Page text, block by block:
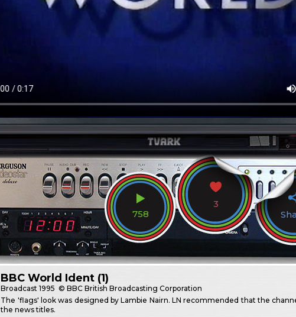
758
3
BBC World Ident (1)
Broadcast1995 © BBC British Broadcasting Corporation
The 'flags' look was designed by Lambie Nairn. LN recommended that the
the news titles.